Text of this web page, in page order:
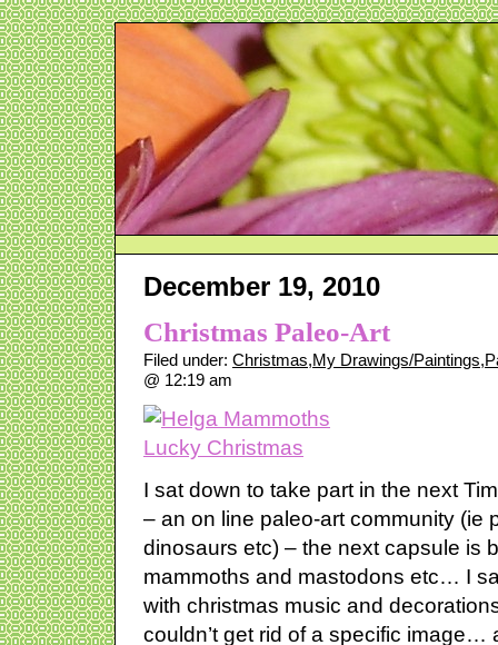
December 19, 2010
Christmas Paleo-Art
Filed under: Christmas,My Drawings/Paintings,
@ 12:19 am
I sat down to take part in the next
– an on line paleo-art community (ie
dinosaurs etc) – the next capsule is
mammoths and mastodons etc… I
with christmas music and
couldn’t get rid of a specific image…